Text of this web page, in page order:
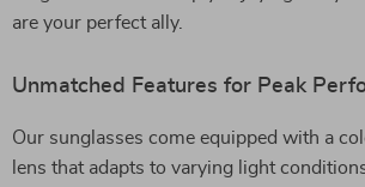
are your perfect ally.
Unmatched Features for Peak
Our sunglasses come equipped with a
lens that adapts to varying light